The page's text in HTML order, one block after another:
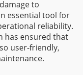
to
essential tool for
reliability.
has ensured that
user-friendly,